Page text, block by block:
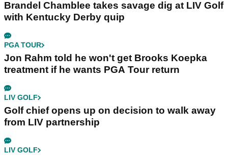
Brandel Chamblee takes savage dig at LIV Golf
with Kentucky Derby quip
PGA TOUR
Jon Rahm told he won't get Brooks Koepka
treatment if he wants PGA Tour return
LIV GOLF
Golf chief opens up on decision to walk away
from LIV partnership
LIV GOLF